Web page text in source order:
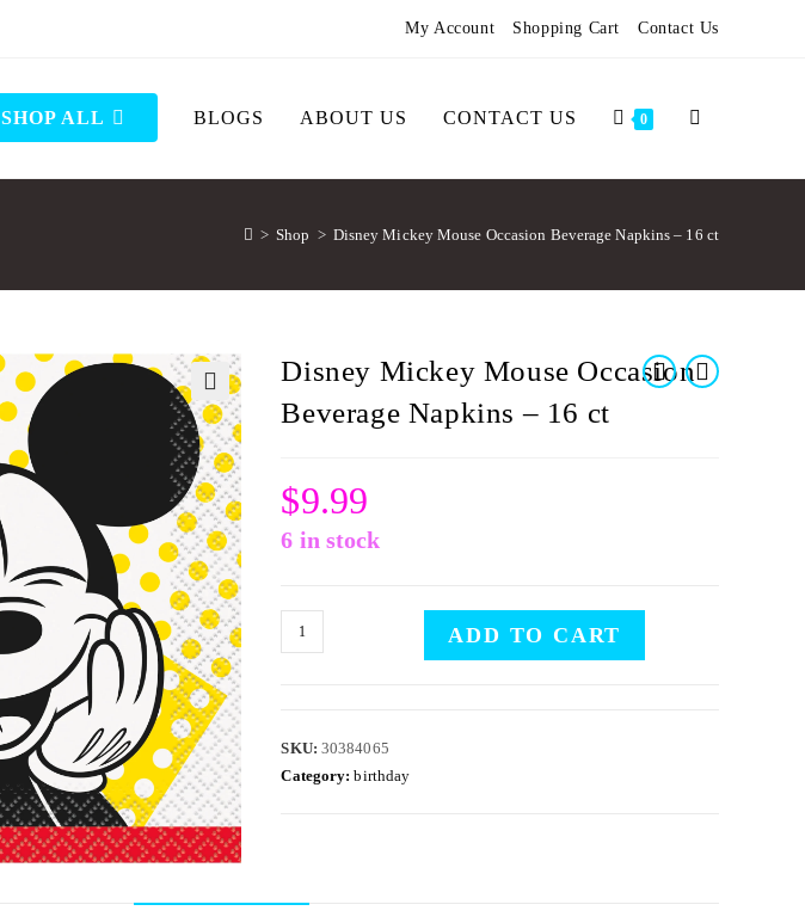
My Account Shopping Cart Contact Us
SHOP ALL BLOGS ABOUT US CONTACT US 0
> Shop > Disney Mickey Mouse Occasion Beverage Napkins – 16 ct
🔍
Disney Mickey Mouse Occasion
Beverage Napkins – 16 ct
$9.99
6 in stock
ADD TO CART
SKU: 30384065
Category:birthday